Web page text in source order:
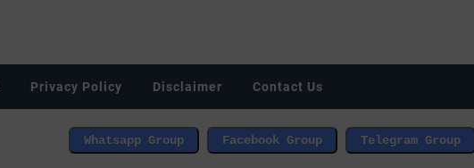
Privacy Policy Disclaimer Contact Us